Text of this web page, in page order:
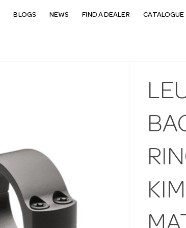
BLOGS NEWS FIND A DEALER CATALOGUE